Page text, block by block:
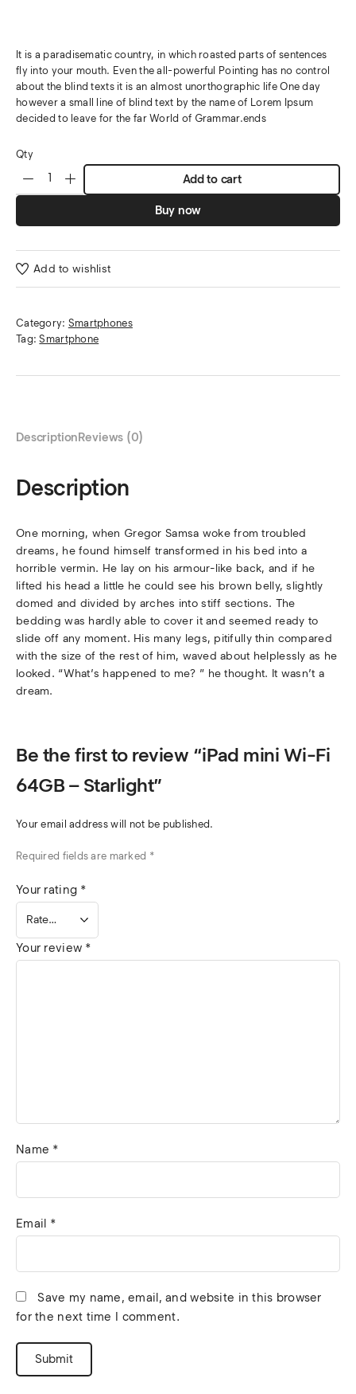
It is a paradisematic country, in which roasted parts of sentences
fly into your mouth. Even the all-powerful Pointing has no control
about the blind texts it is an almost unorthographic life One day
however a small line of blind text by the name of Lorem Ipsum
decided to leave for the far World of Grammar.ends
Qty
Add to cart
Buy now
Add to wishlist
Category: Smartphones
Tag:Smartphone
DescriptionReviews (0)
Description
One morning, when Gregor Samsa woke from troubled
dreams, he found himself transformed in his bed into a
horrible vermin. He lay on his armour-like back, and if he
lifted his head a little he could see his brown belly, slightly
domed and divided by arches into stiff sections. The
bedding was hardly able to cover it and seemed ready to
slide off any moment. His many legs, pitifully thin compared
with the size of the rest of him, waved about helplessly as he
looked. “What’s happened to me? ” he thought. It wasn’t a
dream.
Be the first to review “iPad mini Wi-Fi
64GB – Starlight”
Your email address will not be published.
Required fields are marked *
Your rating *
Your review *
Name *
Email *
Save my name, email, and website in this browser
for the next time I comment.